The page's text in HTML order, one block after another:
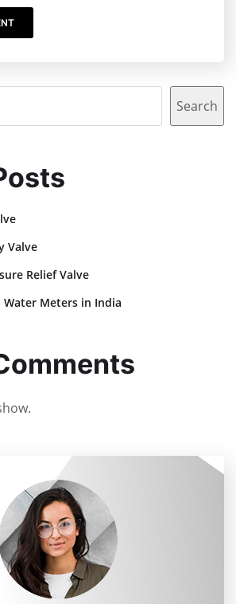
Search
Valve
Relief Valve
Meters in India